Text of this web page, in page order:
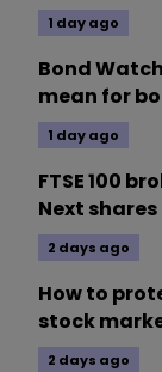
1 day ago
Bond
mean for
1 day ago
FTSE 100
Next shares
2 days ago
How to
stock
2 days ago